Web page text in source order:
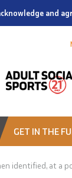
and
GET IN THE
identified, at a